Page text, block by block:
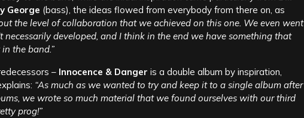
George (bass), the ideas flowed from everybody from there on, as
the level of collaboration that we achieved on this one. We even went
developed, and I think in the end we have something that
the band.”
– Innocence & Danger is a double album by inspiration,
“As much as we wanted to try and keep it to a single album after
we wrote so much material that we found ourselves with our third
prog!”